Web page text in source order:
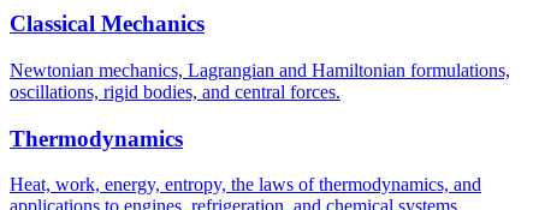
Classical Mechanics
Newtonian mechanics, Lagrangian and Hamiltonian formulations,
oscillations, rigid bodies, and central forces.
Thermodynamics
Heat, work, energy, entropy, the laws of thermodynamics, and